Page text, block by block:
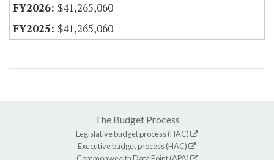
$41,265,060
$41,265,060
The Budget Process
Legislative budget process (HAC)
Executive budget process (HAC)